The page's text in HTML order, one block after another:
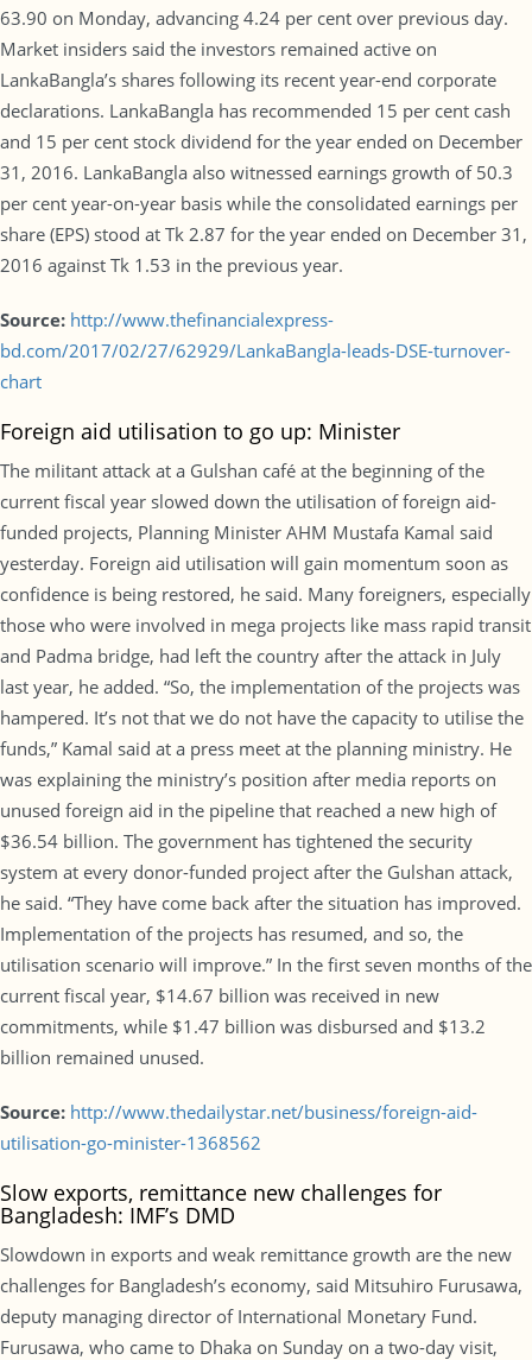
63.90 on Monday, advancing 4.24 per cent over previous day.
Market insiders said the investors remained active on
LankaBangla’s shares following its recent year-end corporate
declarations. LankaBangla has recommended 15 per cent cash
and 15 per cent stock dividend for the year ended on December
31, 2016. LankaBangla also witnessed earnings growth of 50.3
per cent year-on-year basis while the consolidated earnings per
share (EPS) stood at Tk 2.87 for the year ended on December 31,
2016 against Tk 1.53 in the previous year.
Source: http://www.thefinancialexpress-
bd.com/2017/02/27/62929/LankaBangla-leads-DSE-turnover-
chart
Foreign aid utilisation to go up: Minister
The militant attack at a Gulshan café at the beginning of the
current fiscal year slowed down the utilisation of foreign aid-
funded projects, Planning Minister AHM Mustafa Kamal said
yesterday. Foreign aid utilisation will gain momentum soon as
confidence is being restored, he said. Many foreigners, especially
those who were involved in mega projects like mass rapid transit
and Padma bridge, had left the country after the attack in July
last year, he added. “So, the implementation of the projects was
hampered. It’s not that we do not have the capacity to utilise the
funds,” Kamal said at a press meet at the planning ministry. He
was explaining the ministry’s position after media reports on
unused foreign aid in the pipeline that reached a new high of
$36.54 billion. The government has tightened the security
system at every donor-funded project after the Gulshan attack,
he said. “They have come back after the situation has improved.
Implementation of the projects has resumed, and so, the
utilisation scenario will improve.” In the first seven months of the
current fiscal year, $14.67 billion was received in new
commitments, while $1.47 billion was disbursed and $13.2
billion remained unused.
Source: http://www.thedailystar.net/business/foreign-aid-
utilisation-go-minister-1368562
Slow exports, remittance new challenges for
Bangladesh: IMF’s DMD
Slowdown in exports and weak remittance growth are the new
challenges for Bangladesh’s economy, said Mitsuhiro Furusawa,
deputy managing director of International Monetary Fund.
Furusawa, who came to Dhaka on Sunday on a two-day visit,